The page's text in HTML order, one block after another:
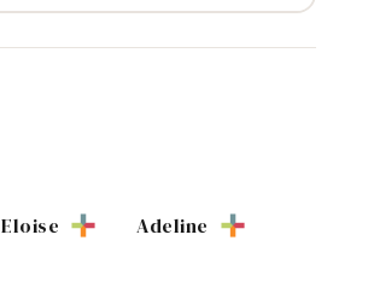
Eloise Adeline